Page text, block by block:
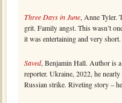
Three Days in June, Anne Tyler.
grit. Family angst. This wasn’t
it was entertaining and very short.
Saved, Benjamin Hall. Author is
reporter. Ukraine, 2022, he
Russian strike. Riveting story –